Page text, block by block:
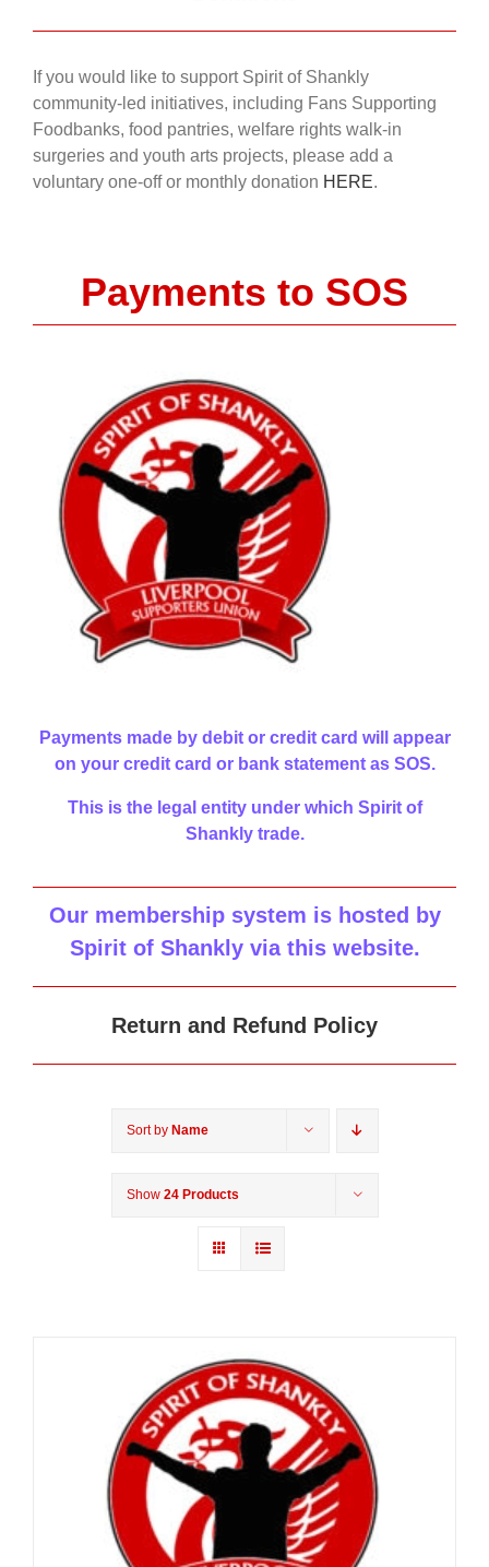
If you would like to support Spirit of Shankly
community-led initiatives, including Fans Supporting
Foodbanks, food pantries, welfare rights walk-in
surgeries and youth arts projects, please add a
voluntary one-off or monthly donation HERE.
Payments to SOS
Payments made by debit or credit card will appear
on your credit card or bank statement as SOS.
This is the legal entity under which Spirit of
Shankly trade.
Our membership system is hosted by
Spirit of Shankly via this website.
Return and Refund Policy
Sort by Name
Show 24 Products